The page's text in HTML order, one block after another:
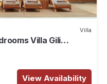
Villa
Villa Gili
View Availability